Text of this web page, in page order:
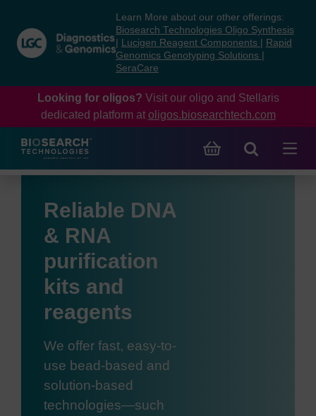
content
navigation
menu
Learn More about our other offerings:
Biosearch Technologies Oligo Synthesis
Lucigen Reagent Components
Rapid
Genomics Genotyping Solutions
SeraCare
Looking for oligos? Visit our oligo and Stellaris
dedicated platform at oligos.biosearchtech.com
Reliable DNA
& RNA
purification
kits and
reagents
We offer fast, easy-to-
use bead-based and
solution-based
technologies—such